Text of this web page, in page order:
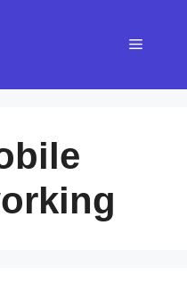
Menu